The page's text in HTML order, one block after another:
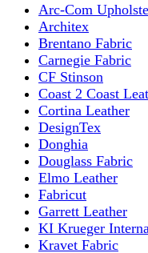
Arc-Com
Architex
Brentano Fabric
Carnegie Fabric
CF Stinson
Coast 2 Coast
Cortina Leather
DesignTex
Donghia
Douglass Fabric
Elmo Leather
Fabricut
Garrett Leather
KI Krueger
Kravet Fabric